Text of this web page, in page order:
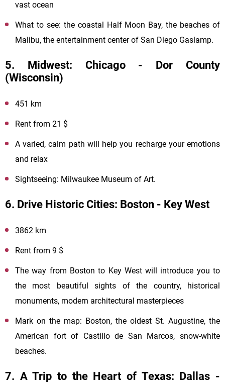
vast ocean
What to see: the coastal Half Moon Bay, the beaches of
Malibu, the entertainment center of San Diego Gaslamp.
5. Midwest: Chicago - Dor County
(Wisconsin)
451 km
Rent from 21 $
A varied, calm path will help you recharge your emotions
and relax
Sightseeing: Milwaukee Museum of Art.
6. Drive Historic Cities: Boston - Key West
3862 km
Rent from 9 $
The way from Boston to Key West will introduce you to
the most beautiful sights of the country, historical
monuments, modern architectural masterpieces
Mark on the map: Boston, the oldest St. Augustine, the
American fort of Castillo de San Marcos, snow-white
beaches.
7. A Trip to the Heart of Texas: Dallas -